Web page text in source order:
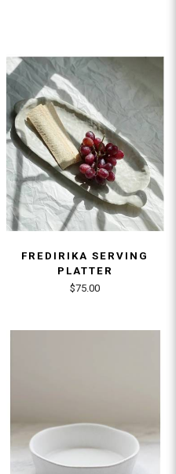
FREDIRIKA SERVING
PLATTER
$75.00